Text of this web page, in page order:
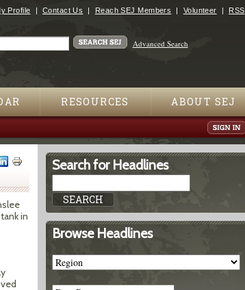
Profile Contact Us Reach SEJ Members Volunteer RSS
Advanced Search
RESOURCES ABOUT SEJ
in
Search for Headlines
Browse Headlines